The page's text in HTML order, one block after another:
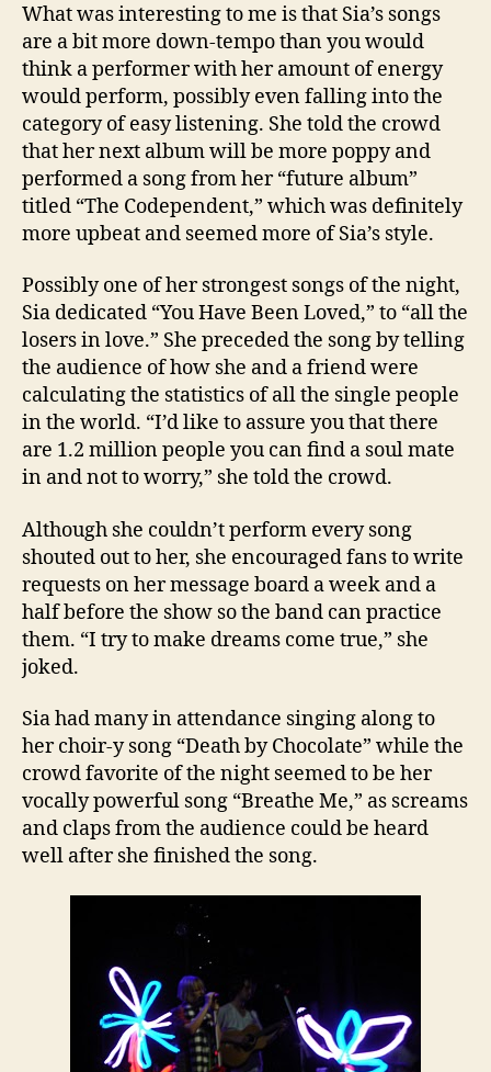
What was interesting to me is that Sia’s songs
are a bit more down-tempo than you would
think a performer with her amount of energy
would perform, possibly even falling into the
category of easy listening. She told the crowd
that her next album will be more poppy and
performed a song from her “future album”
titled “The Codependent,” which was definitely
more upbeat and seemed more of Sia’s style.
Possibly one of her strongest songs of the night,
Sia dedicated “You Have Been Loved,” to “all the
losers in love.” She preceded the song by telling
the audience of how she and a friend were
calculating the statistics of all the single people
in the world. “I’d like to assure you that there
are 1.2 million people you can find a soul mate
in and not to worry,” she told the crowd.
Although she couldn’t perform every song
shouted out to her, she encouraged fans to write
requests on her message board a week and a
half before the show so the band can practice
them. “I try to make dreams come true,” she
joked.
Sia had many in attendance singing along to
her choir-y song “Death by Chocolate” while the
crowd favorite of the night seemed to be her
vocally powerful song “Breathe Me,” as screams
and claps from the audience could be heard
well after she finished the song.